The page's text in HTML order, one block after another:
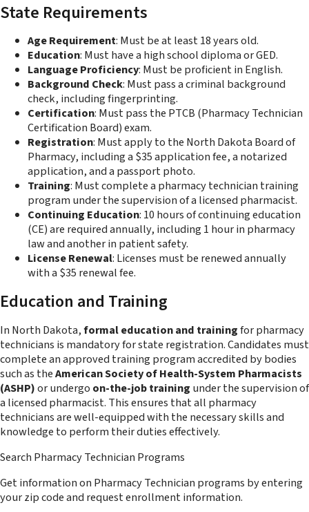
State Requirements
Age Requirement: Must be at least 18 years old.
Education: Must have a high school diploma or GED.
Language Proficiency: Must be proficient in English.
Background Check: Must pass a criminal background
check, including fingerprinting.
Certification: Must pass the PTCB (Pharmacy Technician
Certification Board) exam.
Registration: Must apply to the North Dakota Board of
Pharmacy, including a $35 application fee, a notarized
application, and a passport photo.
Training: Must complete a pharmacy technician training
program under the supervision of a licensed pharmacist.
Continuing Education: 10 hours of continuing education
(CE) are required annually, including 1 hour in pharmacy
law and another in patient safety.
License Renewal: Licenses must be renewed annually
with a $35 renewal fee.
Education and Training
In North Dakota,formal education and trainingfor pharmacy
technicians is mandatory for state registration. Candidates must
complete an approved training program accredited by bodies
such as theAmerican Society of Health-System Pharmacists
(ASHP)or undergo on-the-job training under the supervision of
a licensed pharmacist. This ensures that all pharmacy
technicians are well-equipped with the necessary skills and
knowledge to perform their duties effectively.
Search Pharmacy Technician Programs
Get information on Pharmacy Technician programs by entering
your zip code and request enrollment information.